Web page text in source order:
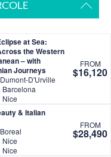
at Sea:
the Western
– with
Journeys
D'Urville
Barcelona
Nice
FROM
$16,120
& Italian
Nice
Nice
FROM
$28,490